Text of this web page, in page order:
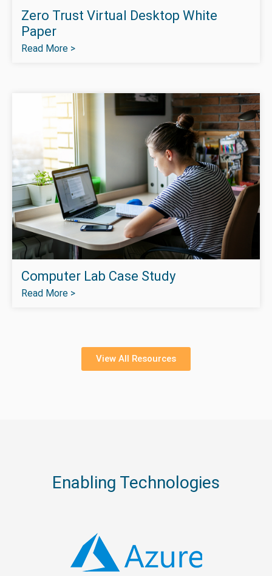
Zero Trust Virtual Desktop White
Paper
Read More >
Computer Lab Case Study
Read More >
View All Resources
Enabling Technologies